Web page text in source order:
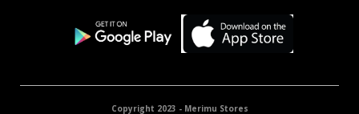
Copyright 2023 - Merimu Stores